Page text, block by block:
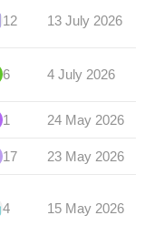
12 13 July 2026
6 4 July 2026
1 24 May 2026
17 23 May 2026
4 15 May 2026